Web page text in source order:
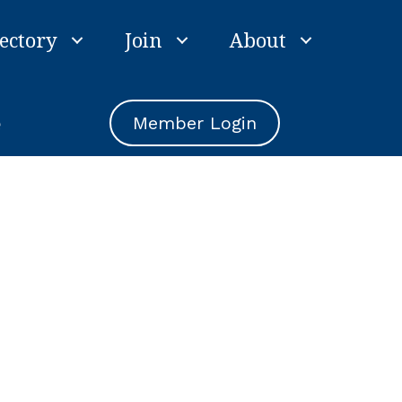
Join About
Member Login